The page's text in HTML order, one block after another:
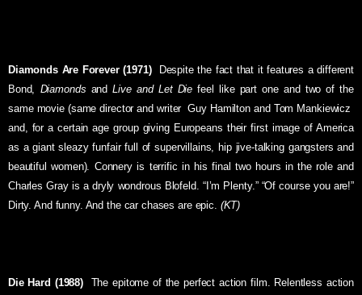
Diamonds Are Forever (1971) Despite the fact that it features a different
Bond, Diamonds andLive and Let Die feel like part one and two of the
same movie (same director and writer  Guy Hamilton and Tom Mankiewicz 
and, for a certain age group giving Europeans their first image of America
as a giant sleazy funfair full of supervillains, hip jive-talking gangsters and
beautiful women). Connery is terrific in his final two hours in the role and
Charles Gray is a dryly wondrous Blofeld. “I’m Plenty.” “Of course you are!”
Dirty. And funny. And the car chases are epic. (KT)
Die Hard (1988)
 The epitome of the perfect action film. Relentless action